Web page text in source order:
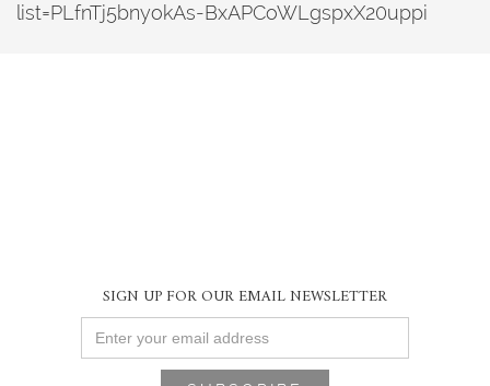
list=PLfnTj5bnyokAs-BxAPCoWLgspxX20uppi
SIGN UP FOR OUR EMAIL NEWSLETTER